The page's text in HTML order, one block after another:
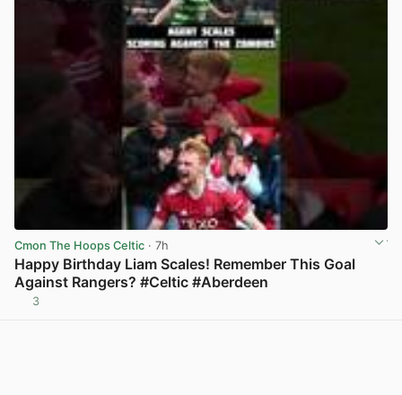
Cmon The Hoops Celtic · 7h
Happy Birthday Liam Scales! Remember This Goal
Against Rangers? #Celtic #Aberdeen
3